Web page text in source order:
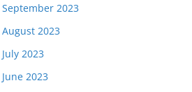
September 2023
August 2023
July 2023
June 2023